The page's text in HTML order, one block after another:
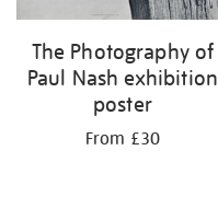
The Photography of
Paul Nash exhibition
poster
From £30